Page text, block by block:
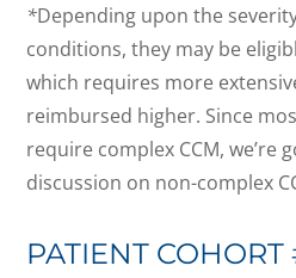
*Depending upon the
conditions, they may be
which requires more
reimbursed higher. Since
require complex CCM, we’re
discussion on non-complex
PATIENT